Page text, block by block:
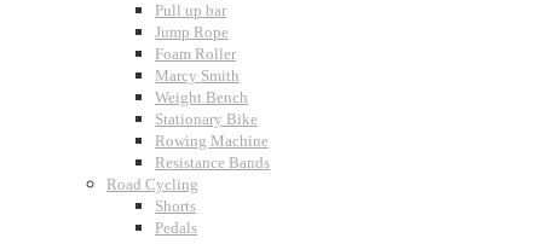
Pull up bar
Jump Rope
Foam Roller
Marcy Smith
Weight Bench
Stationary Bike
Rowing Machine
Resistance Bands
Road Cycling
Shorts
Pedals